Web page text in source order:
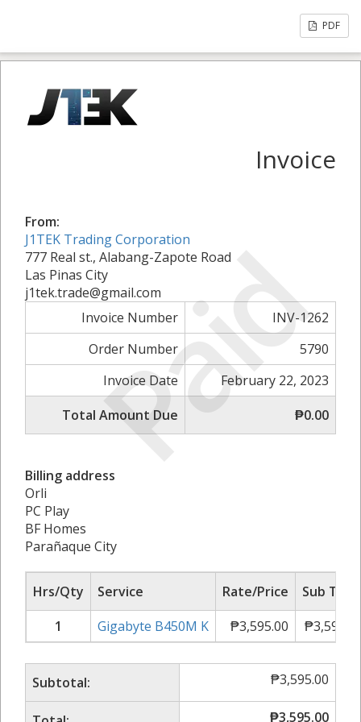
PDF
Paid
Invoice
From:
J1TEK Trading Corporation
777 Real st., Alabang-Zapote Road
Las Pinas City
j1tek.trade@gmail.com
Invoice Number
INV-1262
Order Number
5790
Invoice Date
February 22, 2023
Total Amount Due
₱0.00
Billing address
Orli
PC Play
BF Homes
Parañaque City
Hrs/Qty Service Rate/Price
Sub
1
Gigabyte B450M K ₱3,595.00 ₱
Subtotal: ₱3,595.00
₱3,595.00